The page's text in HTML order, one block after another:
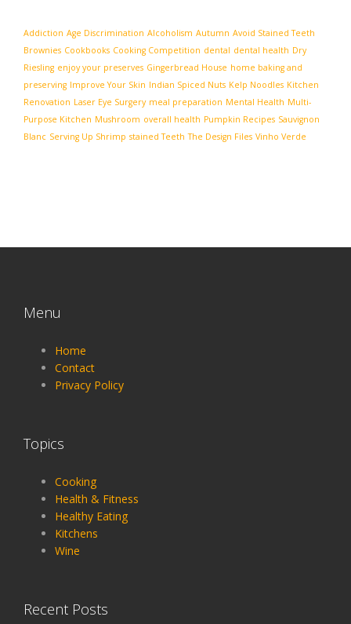
Addiction Age Discrimination Alcoholism Autumn Avoid Stained Teeth
Brownies Cookbooks Cooking Competition dental dental health Dry
Riesling enjoy your preserves Gingerbread House home baking and
preserving Improve Your Skin Indian Spiced Nuts Kelp Noodles Kitchen
Renovation Laser Eye Surgery meal preparation Mental Health Multi-
Purpose Kitchen Mushroom overall health Pumpkin Recipes Sauvignon
Blanc Serving Up Shrimp stained Teeth The Design Files Vinho Verde
Menu
Home
Contact
Privacy Policy
Topics
Cooking
Health & Fitness
Healthy Eating
Kitchens
Wine
Recent Posts